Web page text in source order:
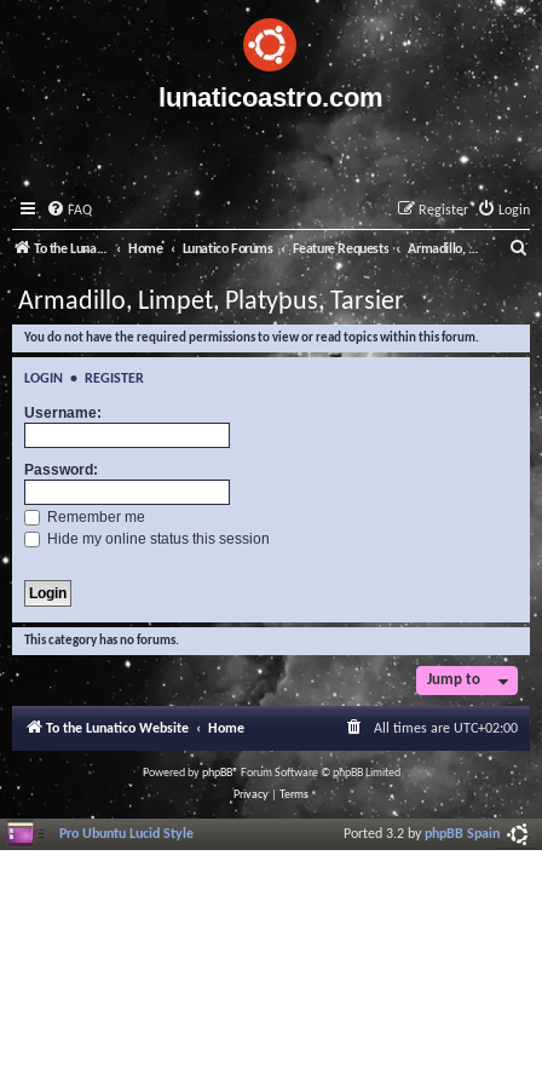
lunaticoastro.com
FAQ Login
Register
To the Lunatico Website Home Lunatico Forums Feature Requests Armadillo, Limpet, Platypus, Tarsier
e
a
Armadillo, Limpet, Platypus, Tarsier
You do not have the required permissions to view or read topics within this forum.
LOGIN • REGISTER
Username:
Password:
Remember me
Hide my online status this session
This category has no forums.
Jump to
To the Lunatico Website Home All times are UTC+02:00
Powered byphpBB® Forum Software © phpBB Limited
Privacy| Terms
Pro Ubuntu Lucid Style Ported 3.2 byphpBB Spain